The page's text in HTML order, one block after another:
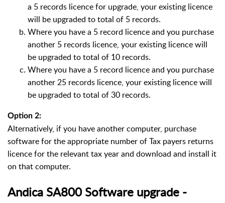
a 5 records licence for upgrade, your existing licence
will be upgraded to total of 5 records.
Where you have a 5 record licence and you purchase
another 5 records licence, your existing licence will
be upgraded to total of 10 records.
Where you have a 5 record licence and you purchase
another 25 records licence, your existing licence will
be upgraded to total of 30 records.
Option 2:
Alternatively, if you have another computer, purchase
software for the appropriate number of Tax payers returns
licence for the relevant tax year and download and install it
on that computer.
Andica SA800 Software upgrade -